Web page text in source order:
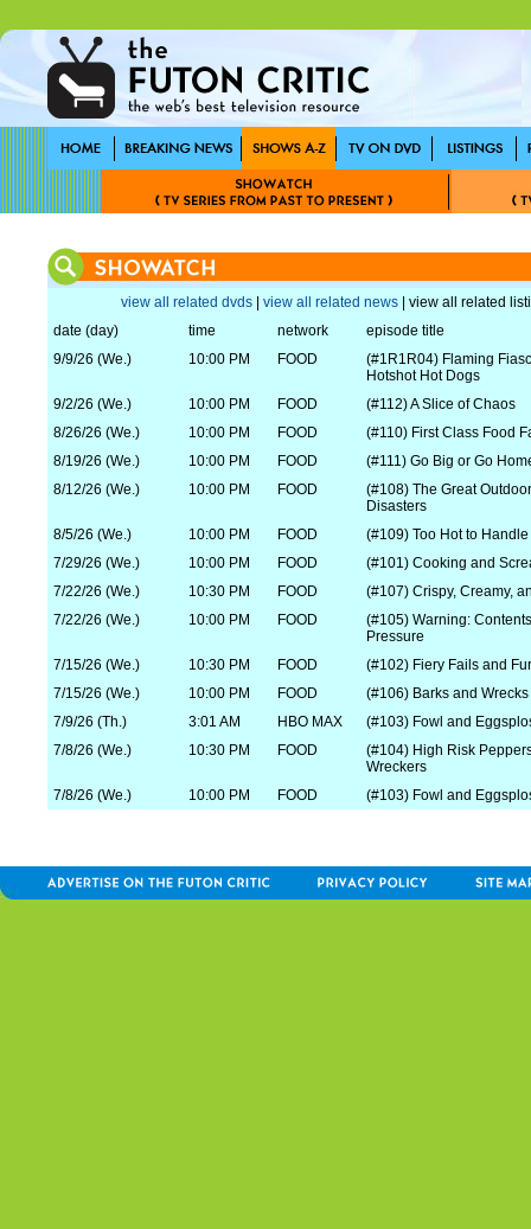
view all related dvds view all related news | view all related
date (day)
time network
episode title
9/9/26 (We.)
10:00 PM FOOD
(#1R1R04) Flaming
Hotshot Hot Dogs
9/2/26 (We.)
10:00 PM FOOD
(#112) A Slice of Chaos
8/26/26 (We.)
10:00 PM FOOD
(#110) First Class Food
8/19/26 (We.)
10:00 PM FOOD
(#111) Go Big or Go
8/12/26 (We.)
10:00 PM FOOD
(#108) The Great
Disasters
8/5/26 (We.)
10:00 PM FOOD
(#109) Too Hot to Handle
7/29/26 (We.)
10:00 PM FOOD
(#101) Cooking and
7/22/26 (We.)
10:30 PM FOOD
(#107) Crispy, Creamy,
7/22/26 (We.)
10:00 PM FOOD
(#105) Warning:
Pressure
7/15/26 (We.)
10:30 PM FOOD
(#102) Fiery Fails and
7/15/26 (We.)
10:00 PM FOOD
(#106) Barks and Wrecks
7/9/26 (Th.)
3:01 AM HBO MAX
(#103) Fowl and
7/8/26 (We.)
10:30 PM FOOD
(#104) High Risk
Wreckers
7/8/26 (We.)
10:00 PM FOOD (#103) Fowl and